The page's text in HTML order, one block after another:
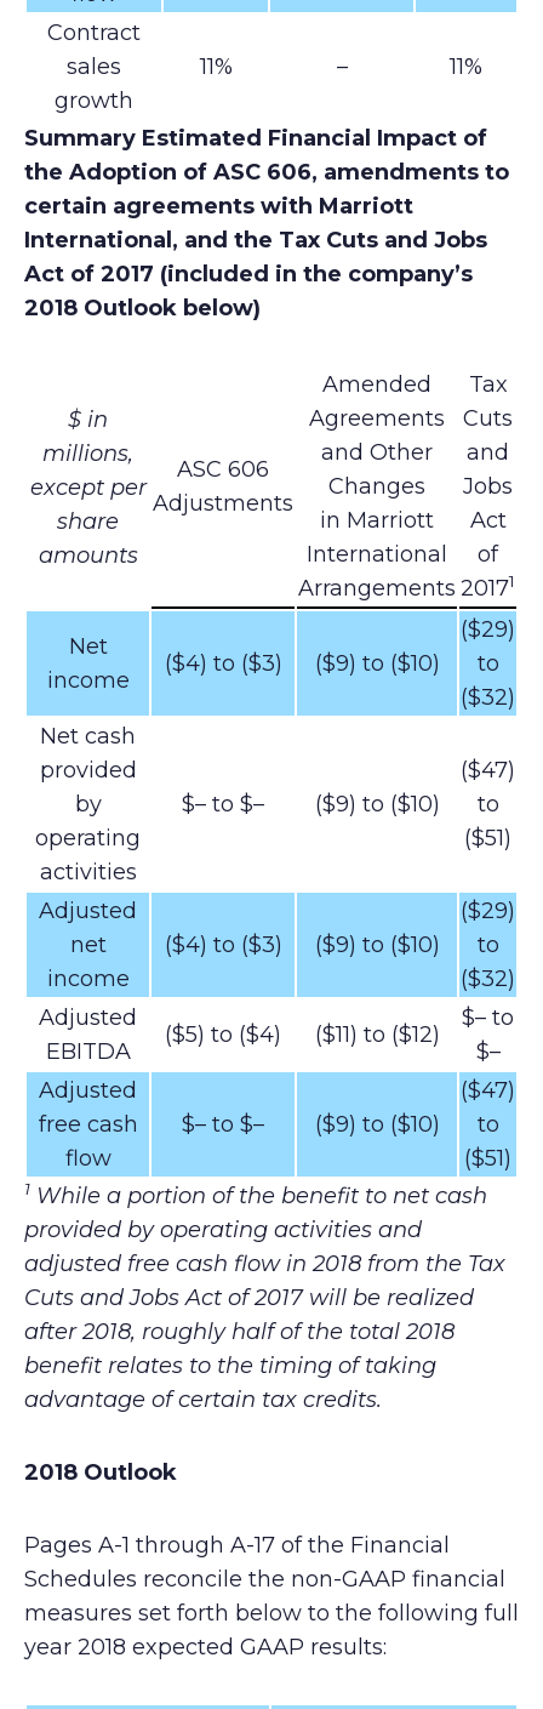
Contract
sales
growth
11% – 11%
Summary Estimated Financial Impact of
the Adoption of ASC 606, amendments to
certain agreements with Marriott
International, and the Tax Cuts and Jobs
Act of 2017 (included in the company’s
2018 Outlook below)
$ in
millions,
except per
share
amounts
ASC 606
Adjustments
Amended
Agreements
and Other
Changes
in Marriott
International
Arrangements
Tax
Cuts
and
Jobs
Act
of
20171
Net
income
($4) to ($3) ($9) to ($10)
($29)
to
($32)
Net cash
provided
by
operating
activities
$– to $– ($9) to ($10)
($47)
to
($51)
Adjusted
net
income
($4) to ($3) ($9) to ($10)
($29)
to
($32)
Adjusted
EBITDA
($5) to ($4) ($11) to ($12)
$– to
$–
Adjusted
free cash
flow
$– to $– ($9) to ($10)
($47)
to
($51)
1 While a portion of the benefit to net cash
provided by operating activities and
adjusted free cash flow in 2018 from the Tax
Cuts and Jobs Act of 2017 will be realized
after 2018, roughly half of the total 2018
benefit relates to the timing of taking
advantage of certain tax credits.
2018 Outlook
Pages A-1 through A-17 of the Financial
Schedules reconcile the non-GAAP financial
measures set forth below to the following full
year 2018 expected GAAP results: